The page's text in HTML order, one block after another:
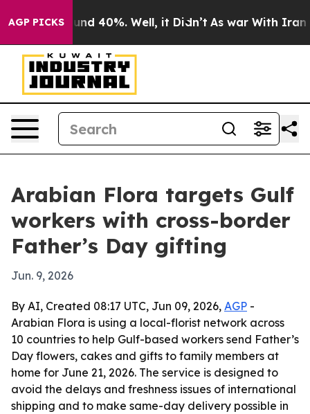
AGP PICKS
Around 40%. Well, it Didn’t As war With Iran
Arabian Flora targets Gulf
workers with cross-border
Father’s Day gifting
Jun. 9, 2026
By AI, Created 08:17 UTC, Jun 09, 2026, AGP -
Arabian Flora is using a local-florist network across
10 countries to help Gulf-based workers send Father’s
Day flowers, cakes and gifts to family members at
home for June 21, 2026. The service is designed to
avoid the delays and freshness issues of international
shipping and to make same-day delivery possible in